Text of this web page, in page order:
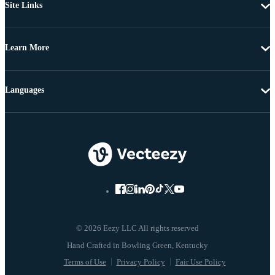
Site Links
Learn More
© 2026 Eezy LLC All rights reserved
Terms of Use Privacy Policy Fair Use Policy
Languages